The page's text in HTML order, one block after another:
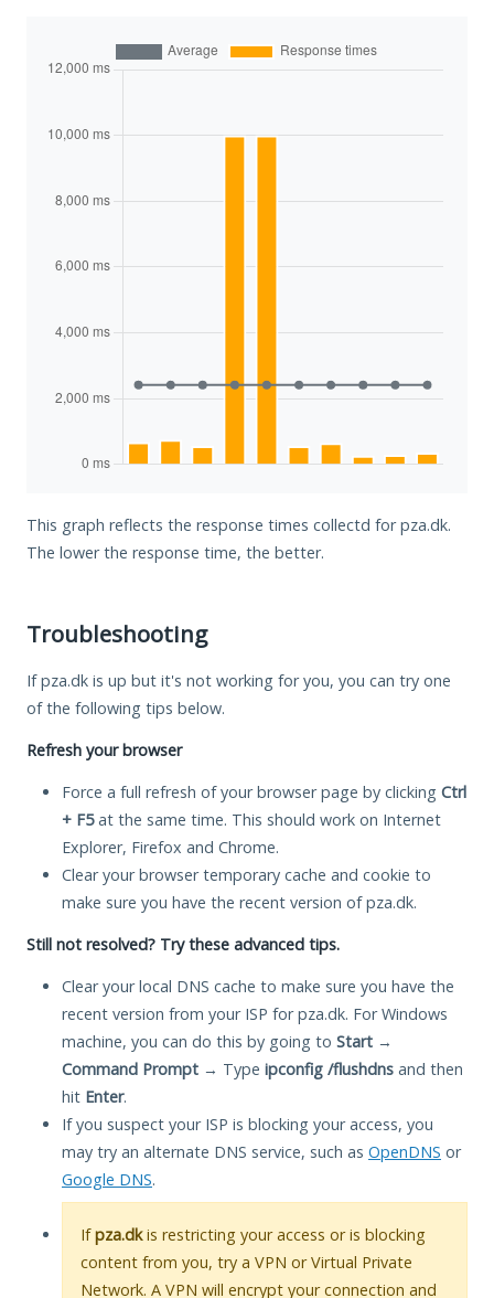
This graph reflects the response times collectd for pza.dk.
The lower the response time, the better.
Troubleshooting
If pza.dk is up but it's not working for you, you can try one
of the following tips below.
Refresh your browser
Force a full refresh of your browser page by clicking Ctrl
+ F5at the same time. This should work on Internet
Explorer, Firefox and Chrome.
Clear your browser temporary cache and cookie to
make sure you have the recent version of pza.dk.
Still not resolved? Try these advanced tips.
Clear your local DNS cache to make sure you have the
recent version from your ISP for pza.dk. For Windows
machine, you can do this by going to Start →
Command Prompt → Type ipconfig /flushdns and then
hit Enter.
If you suspect your ISP is blocking your access, you
may try an alternate DNS service, such as OpenDNS or
Google DNS.
Ifpza.dkis restricting your access or is blocking
content from you, try a VPN or Virtual Private
Network. A VPN will encrypt your connection and